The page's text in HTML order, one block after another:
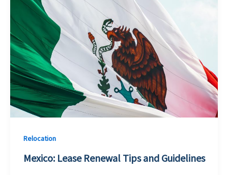
Relocation
Mexico: Lease Renewal Tips and Guidelines